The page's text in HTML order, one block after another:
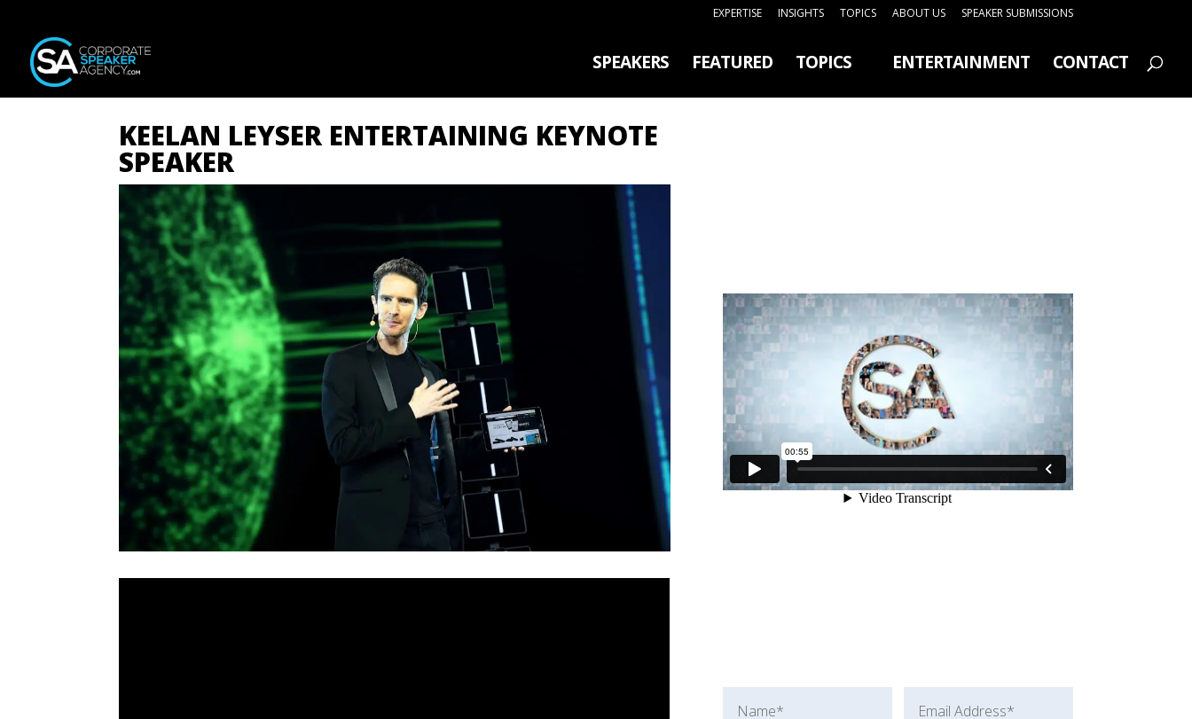
EXPERTISE INSIGHTS TOPICS ABOUT US SPEAKER SUBMISSIONS
SPEAKERS FEATURED TOPICS ENTERTAINMENT CONTACT
KEELAN LEYSER ENTERTAINING KEYNOTE
SPEAKER